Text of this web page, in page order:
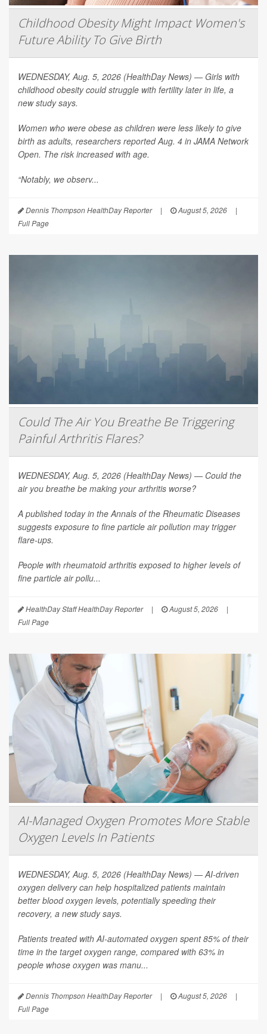
Childhood Obesity Might Impact Women's
Future Ability To Give Birth
WEDNESDAY, Aug. 5, 2026 (HealthDay News) — Girls with
childhood obesity could struggle with fertility later in life, a
new study says.
Women who were obese as children were less likely to give
birth as adults, researchers reported Aug. 4 in JAMA Network
Open. The risk increased with age.
“Notably, we observ...
Dennis Thompson HealthDay Reporter | August 5, 2026
|
Full Page
Could The Air You Breathe Be Triggering
Painful Arthritis Flares?
WEDNESDAY, Aug. 5, 2026 (HealthDay News) — Could the
air you breathe be making your arthritis worse?
A published today in the Annals of the Rheumatic Diseases
suggests exposure to fine particle air pollution may trigger
flare-ups.
People with rheumatoid arthritis exposed to higher levels of
fine particle air pollu...
HealthDay Staff HealthDay Reporter | August 5, 2026
|
Full Page
AI-Managed Oxygen Promotes More Stable
Oxygen Levels In Patients
WEDNESDAY, Aug. 5, 2026 (HealthDay News) — AI-driven
oxygen delivery can help hospitalized patients maintain
better blood oxygen levels, potentially speeding their
recovery, a new study says.
Patients treated with AI-automated oxygen spent 85% of their
time in the target oxygen range, compared with 63% in
people whose oxygen was manu...
Dennis Thompson HealthDay Reporter | August 5, 2026
|
Full Page